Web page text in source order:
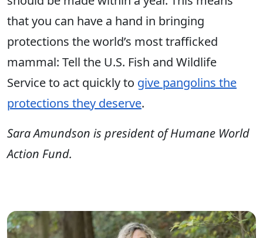
that you can have a hand in bringing
protections the world’s most trafficked
mammal: Tell the U.S. Fish and Wildlife
Service to act quickly to give pangolins the
protections they deserve.
Sara Amundson is president of Humane World
Action Fund.